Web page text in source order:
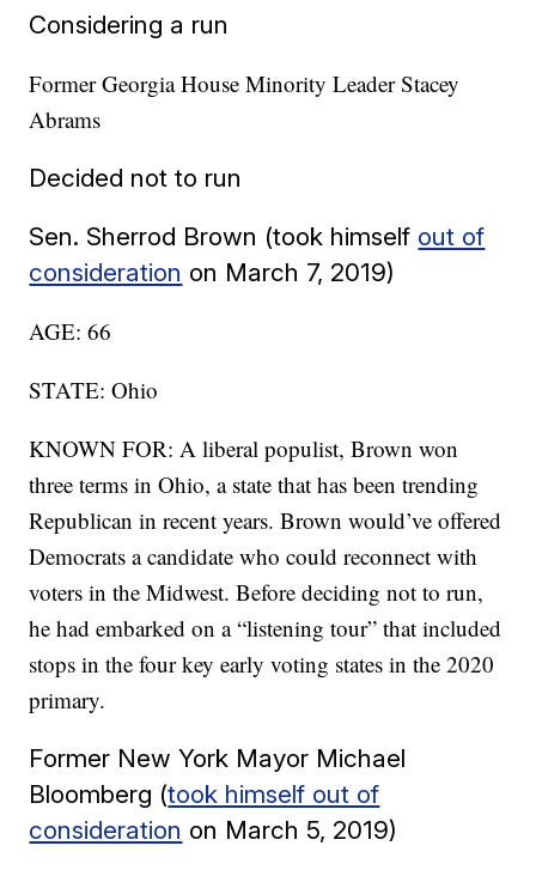
Considering a run
Former Georgia House Minority Leader Stacey
Abrams
Decided not to run
Sen. Sherrod Brown (took himself out of
consideration on March 7, 2019)
AGE: 66
STATE: Ohio
KNOWN FOR: A liberal populist, Brown won
three terms in Ohio, a state that has been trending
Republican in recent years. Brown would’ve offered
Democrats a candidate who could reconnect with
voters in the Midwest. Before deciding not to run,
he had embarked on a “listening tour” that included
stops in the four key early voting states in the 2020
primary.
Former New York Mayor Michael
Bloomberg (took himself out of
consideration on March 5, 2019)